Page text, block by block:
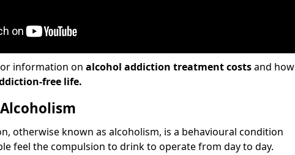
information on alcohol addiction treatment costsand how
free life.
otherwise known as alcoholism, is a behavioural condition
feel the compulsion to drink to operate from day to day.